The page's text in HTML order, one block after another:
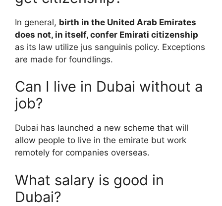
In general, birth in the United Arab Emirates
does not, in itself, confer Emirati citizenship
as its law utilize jus sanguinis policy. Exceptions
are made for foundlings.
Can I live in Dubai without a
job?
Dubai has launched a new scheme that will
allow people to live in the emirate but work
remotely for companies overseas.
What salary is good in
Dubai?